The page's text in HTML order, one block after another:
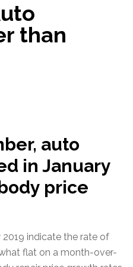
than
auto
in January
price
indicate the rate of
flat on a month-over-